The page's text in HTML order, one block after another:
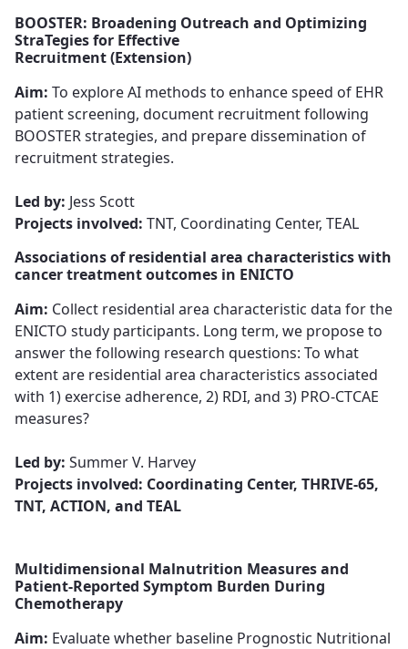
BOOSTER: Broadening Outreach and Optimizing
StraTegies for Effective
Recruitment (Extension)
Aim: To explore AI methods to enhance speed of EHR
patient screening​​​​​​​, document recruitment following
BOOSTER strategies, and ​​​​​​​prepare dissemination of
recruitment strategies.​​​​​​​
Led by: Jess Scott
Projects involved: TNT, Coordinating Center, TEAL
Associations of residential area characteristics with
cancer treatment outcomes in ENICTO
Aim: Collect residential area characteristic data for the
ENICTO study participants. Long term, we propose to
answer the following research questions: To what
extent are residential area characteristics associated
with 1) exercise adherence, 2) RDI, and 3) PRO-CTCAE
measures?​​​​​​​
Led by: Summer V. Harvey​​​​​​​
Projects involved: Coordinating Center, THRIVE-65,
TNT, ACTION, and TEAL
Multidimensional Malnutrition Measures and
Patient-Reported Symptom Burden During
Chemotherapy
Aim: Evaluate whether baseline Prognostic Nutritional